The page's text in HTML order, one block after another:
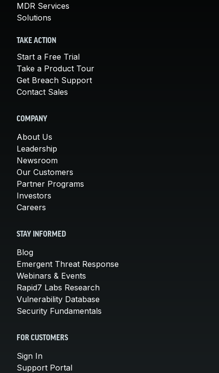
MDR Services
Solutions
TAKE ACTION
Start a Free Trial
Take a Product Tour
Get Breach Support
Contact Sales
COMPANY
About Us
Leadership
Newsroom
Our Customers
Partner Programs
Investors
Careers
STAY INFORMED
Blog
Emergent Threat Response
Webinars & Events
Rapid7 Labs Research
Vulnerability Database
Security Fundamentals
FOR CUSTOMERS
Sign In
Support Portal